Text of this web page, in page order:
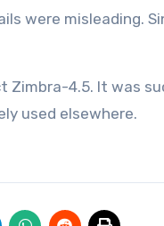
were misleading.
Zimbra-4.5. It was
used elsewhere.